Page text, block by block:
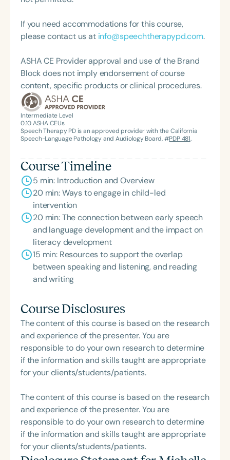
Language-Hearing Association of Virginia. She is a
Hearing Association’s Leadership Development
Program (ASHA LDP), and a recipient of the PFD
Feeding Disorder Awareness Champion from
Feeding Matters, the Louis M. DiCarlo Award for
Outstanding Clinical Achievement from the SCSHA,
the State Clinical Achievement Award from the
American Speech-Language-Hearing
Association’s Foundation, recognized as an ASHA
Innovator, and an eleven-time recipient of ASHA’s
If you need accommodations for this course,
please contact us at info@speechtherapypd.com.
ASHA CE Provider approval and use of the Brand
Block does not imply endorsement of course
content, specific products or clinical procedures.
Intermediate Level
0.10ASHA CEUs
Speech Therapy PD is an approved provider with the California
Speech-Language Pathology and Audiology Board, #PDP 481.
Course Timeline
5 min: Introduction and Overview
20 min: Ways to engage in child-led
intervention
20 min: The connection between early speech
and language development and the impact on
literacy development
15 min: Resources to support the overlap
between speaking and listening, and reading
and writing
Course Disclosures
The content of this course is based on the research
and experience of the presenter. You are
responsible to do your own research to determine
if the information and skills taught are appropriate
for your clients/students/patients.
The content of this course is based on the research
and experience of the presenter. You are
responsible to do your own research to determine
if the information and skills taught are appropriate
for your clients/students/patients.